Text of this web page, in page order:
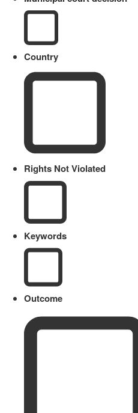
Country
Rights Not Violated
Keywords
Outcome